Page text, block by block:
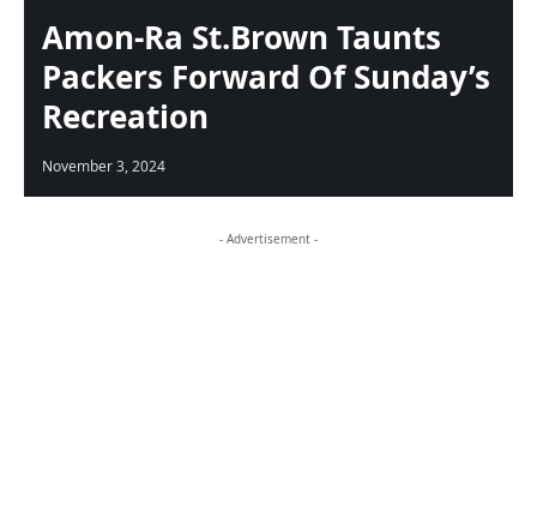
Amon-Ra St.Brown Taunts
Packers Forward Of Sunday’s
Recreation
November 3, 2024
- Advertisement -